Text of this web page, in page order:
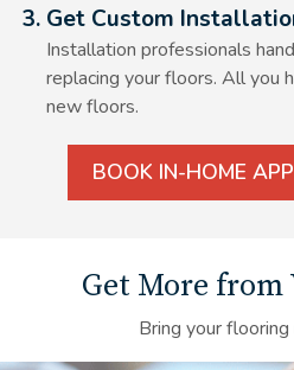
Alt Text Here
3. Get Custom
Installation professionals
replacing your floors. All you
new floors.
BOOK IN-HOME
Get More from
Bring your